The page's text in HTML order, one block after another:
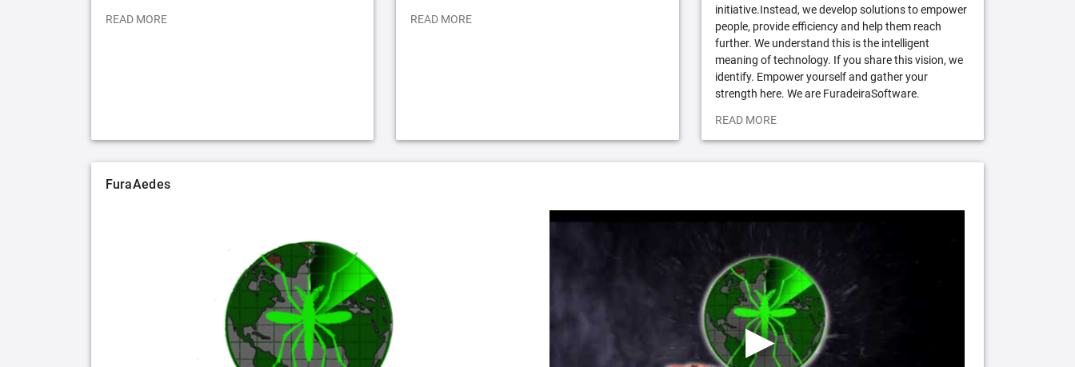
READ MORE READ MORE
initiative.Instead, we develop solutions to empower
people, provide efficiency and help them reach
further. We understand this is the intelligent
meaning of technology. If you share this vision, we
identify. Empower yourself and gather your
strength here. We are FuradeiraSoftware.
READ MORE
FuraAedes